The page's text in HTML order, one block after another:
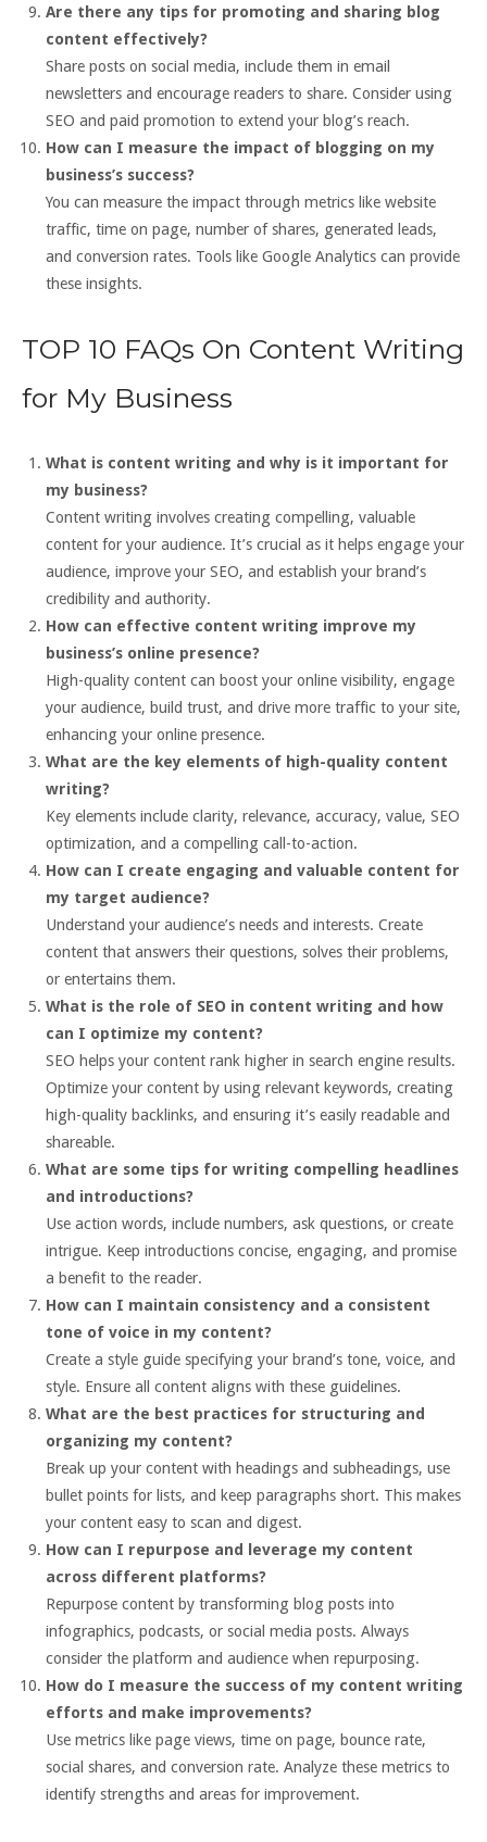
Are there any tips for promoting and sharing blog
content effectively?
Share posts on social media, include them in email
newsletters and encourage readers to share. Consider using
SEO and paid promotion to extend your blog’s reach.
How can I measure the impact of blogging on my
business’s success?
You can measure the impact through metrics like website
traffic, time on page, number of shares, generated leads,
and conversion rates. Tools like Google Analytics can provide
these insights.
TOP 10 FAQs On Content Writing
for My Business
What is content writing and why is it important for
my business?
Content writing involves creating compelling, valuable
content for your audience. It’s crucial as it helps engage your
audience, improve your SEO, and establish your brand’s
credibility and authority.
How can effective content writing improve my
business’s online presence?
High-quality content can boost your online visibility, engage
your audience, build trust, and drive more traffic to your site,
enhancing your online presence.
What are the key elements of high-quality content
writing?
Key elements include clarity, relevance, accuracy, value, SEO
optimization, and a compelling call-to-action.
How can I create engaging and valuable content for
my target audience?
Understand your audience’s needs and interests. Create
content that answers their questions, solves their problems,
or entertains them.
What is the role of SEO in content writing and how
can I optimize my content?
SEO helps your content rank higher in search engine results.
Optimize your content by using relevant keywords, creating
high-quality backlinks, and ensuring it’s easily readable and
shareable.
What are some tips for writing compelling headlines
and introductions?
Use action words, include numbers, ask questions, or create
intrigue. Keep introductions concise, engaging, and promise
a benefit to the reader.
How can I maintain consistency and a consistent
tone of voice in my content?
Create a style guide specifying your brand’s tone, voice, and
style. Ensure all content aligns with these guidelines.
What are the best practices for structuring and
organizing my content?
Break up your content with headings and subheadings, use
bullet points for lists, and keep paragraphs short. This makes
your content easy to scan and digest.
How can I repurpose and leverage my content
across different platforms?
Repurpose content by transforming blog posts into
infographics, podcasts, or social media posts. Always
consider the platform and audience when repurposing.
How do I measure the success of my content writing
efforts and make improvements?
Use metrics like page views, time on page, bounce rate,
social shares, and conversion rate. Analyze these metrics to
identify strengths and areas for improvement.